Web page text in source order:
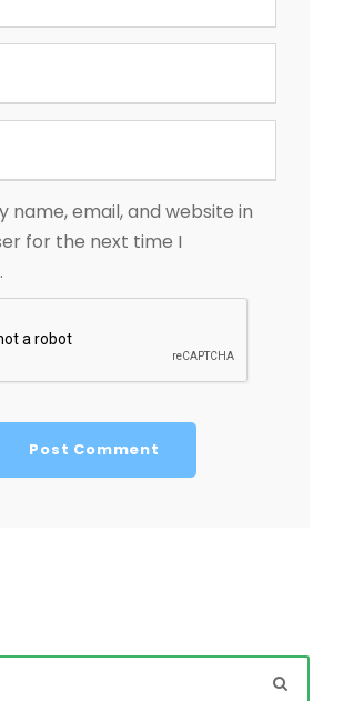
name, email, and website in
for the next time I